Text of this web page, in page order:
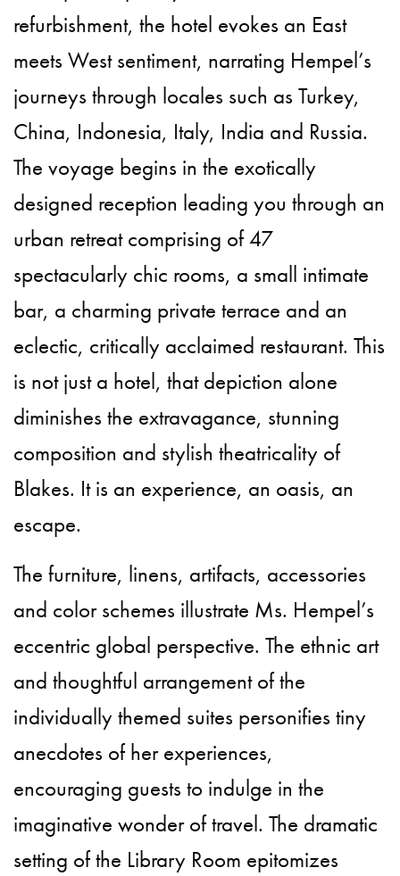
refurbishment, the hotel evokes an East
meets West sentiment, narrating Hempel’s
journeys through locales such as Turkey,
China, Indonesia, Italy, India and Russia.
The voyage begins in the exotically
designed reception leading you through an
urban retreat comprising of 47
spectacularly chic rooms, a small intimate
bar, a charming private terrace and an
eclectic, critically acclaimed restaurant. This
is not just a hotel, that depiction alone
diminishes the extravagance, stunning
composition and stylish theatricality of
Blakes. It is an experience, an oasis, an
escape.
The furniture, linens, artifacts, accessories
and color schemes illustrate Ms. Hempel’s
eccentric global perspective. The ethnic art
and thoughtful arrangement of the
individually themed suites personifies tiny
anecdotes of her experiences,
encouraging guests to indulge in the
imaginative wonder of travel. The dramatic
setting of the Library Room epitomizes